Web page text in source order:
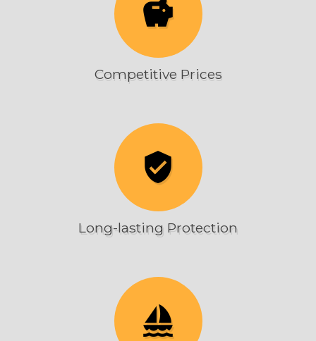
savings
Competitive Prices
verified_user
Long-lasting Protection
sailing